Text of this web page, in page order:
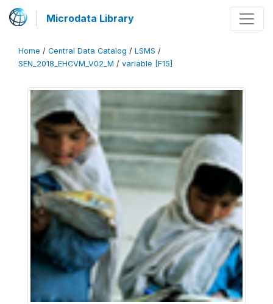
Microdata Library
Home / Central Data Catalog / LSMS /
SEN_2018_EHCVM_V02_M / variable [F15]